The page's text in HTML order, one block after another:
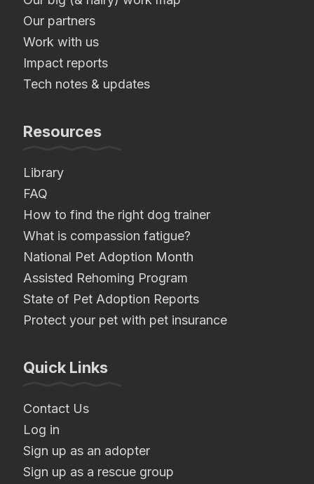
Our partners
Work with us
Impact reports
Tech notes & updates
Resources
Library
FAQ
How to find the right dog trainer
What is compassion fatigue?
National Pet Adoption Month
Assisted Rehoming Program
State of Pet Adoption Reports
Protect your pet with pet insurance
Quick Links
Contact Us
Log in
Sign up as an adopter
Sign up as a rescue group